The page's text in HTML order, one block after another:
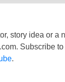
story idea or a
. Subscribe to
.